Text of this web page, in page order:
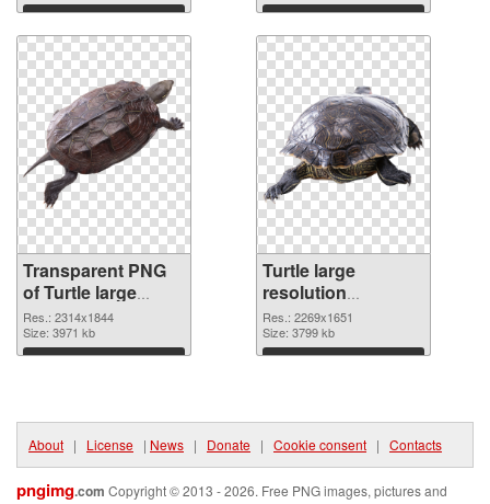
Download Download
Transparent PNG
of Turtle large
resolution
2314x1844
Res.: 2314x1844
Size: 3971 kb
Download
Turtle large
resolution
2269x1651 PNG
picture
Res.: 2269x1651
Size: 3799 kb
Download
About | License | News | Donate | Cookie consent | Contacts
pngimg.com Copyright © 2013 - 2026. Free PNG images, pictures and